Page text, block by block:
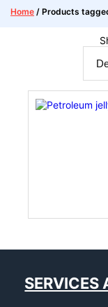
Home / Products
SERVICES